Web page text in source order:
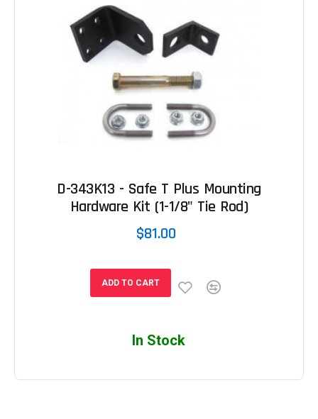
D-343K13 - Safe T Plus Mounting
Hardware Kit (1-1/8" Tie Rod)
$81.00
ADD TO CART
In Stock